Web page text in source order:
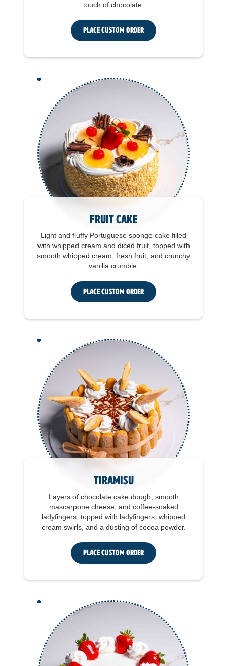
touch of chocolate.
Place Custom Order
Fruit Cake
Light and fluffy Portuguese sponge cake filled
with whipped cream and diced fruit, topped with
smooth whipped cream, fresh fruit, and crunchy
vanilla crumble.
Place Custom Order
Tiramisu
Layers of chocolate cake dough, smooth
mascarpone cheese, and coffee-soaked
ladyfingers, topped with ladyfingers, whipped
cream swirls, and a dusting of cocoa powder.
Place Custom Order